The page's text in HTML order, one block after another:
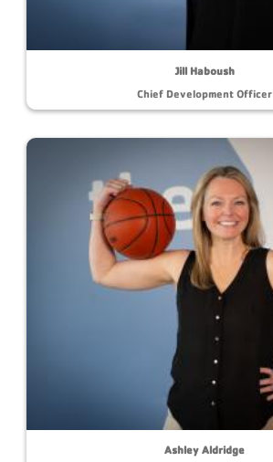
Jill Haboush
Chief Development Officer
Ashley Aldridge